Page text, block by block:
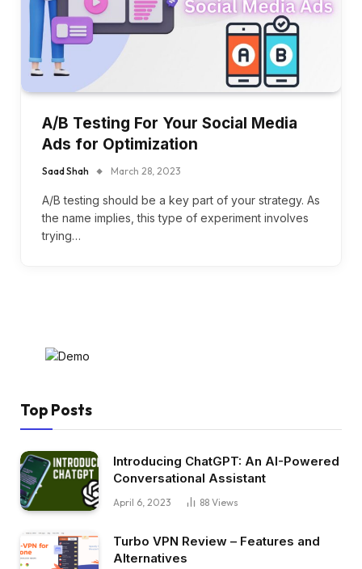
A/B Testing For Your Social Media
Ads for Optimization
Saad Shah March 28, 2023
A/B testing should be a key part of your strategy. As
the name implies, this type of experiment involves
trying…
Top Posts
Introducing ChatGPT: An AI-Powered
Conversational Assistant
April 6, 2023 88 Views
Turbo VPN Review – Features and
Alternatives